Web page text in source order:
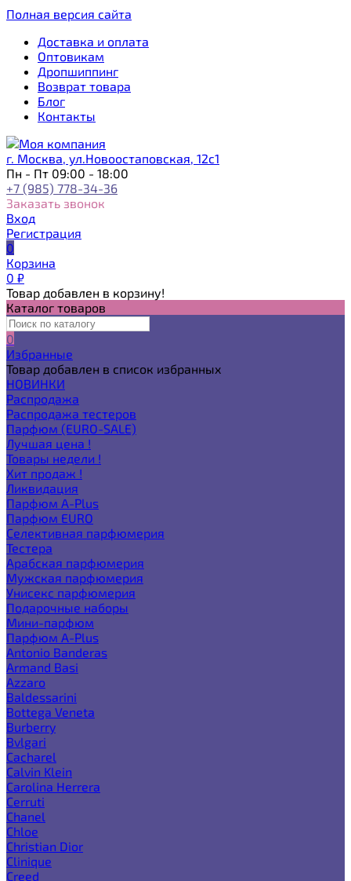
Полная версия сайта
Доставка и оплата
Оптовикам
Дропшиппинг
Возврат товара
Блог
Контакты
г. Москва, ул.Новоостаповская, 12с1
Пн - Пт 09:00 - 18:00
+7 (985) 778-34-36
Заказать звонок
Вход
Регистрация
0
Корзина
0 ₽
Товар добавлен в корзину!
Каталог товаров
0
Избранные
Товар добавлен в список избранных
НОВИНКИ
Распродажа
Распродажа тестеров
Парфюм (EURO-SALE)
Лучшая цена !
Товары недели !
Хит продаж !
Ликвидация
Парфюм A-Plus
Парфюм EURO
Селективная парфюмерия
Тестера
Арабская парфюмерия
Мужская парфюмерия
Унисекс парфюмерия
Подарочные наборы
Мини-парфюм
Парфюм A-Plus
Antonio Banderas
Armand Basi
Azzaro
Baldessarini
Bottega Veneta
Burberry
Bvlgari
Cacharel
Calvin Klein
Carolina Herrera
Cerruti
Chanel
Chloe
Christian Dior
Clinique
Creed